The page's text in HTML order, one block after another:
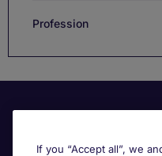
Profession
If you “Accept all”, we